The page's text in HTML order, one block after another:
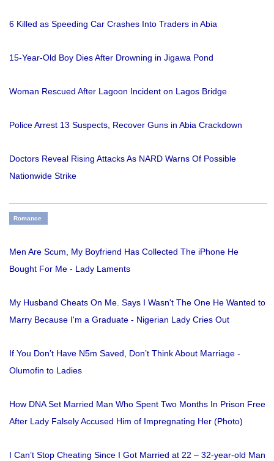
6 Killed as Speeding Car Crashes Into Traders in Abia
15-Year-Old Boy Dies After Drowning in Jigawa Pond
Woman Rescued After Lagoon Incident on Lagos Bridge
Police Arrest 13 Suspects, Recover Guns in Abia Crackdown
Doctors Reveal Rising Attacks As NARD Warns Of Possible
Nationwide Strike
Romance
Men Are Scum, My Boyfriend Has Collected The iPhone He
Bought For Me - Lady Laments
My Husband Cheats On Me. Says I Wasn't The One He Wanted to
Marry Because I'm a Graduate - Nigerian Lady Cries Out
If You Don’t Have N5m Saved, Don’t Think About Marriage -
Olumofin to Ladies
How DNA Set Married Man Who Spent Two Months In Prison Free
After Lady Falsely Accused Him of Impregnating Her (Photo)
I Can’t Stop Cheating Since I Got Married at 22 – 32-year-old Man